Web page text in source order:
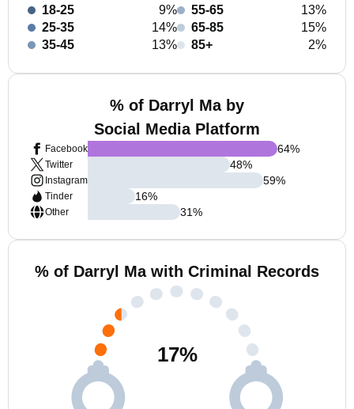
18-25
9%
25-35
14%
35-45
13%
55-65
13%
65-85
15%
85+
2%
% of Darryl Ma by
Social Media Platform
Facebook
Twitter
Instagram
Tinder
Other
64%
48%
59%
16%
31%
% of Darryl Ma with Criminal Records
17%